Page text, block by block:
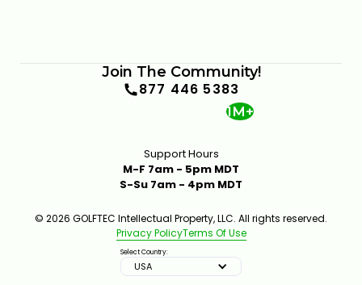
Join The Community!
877 446 5383
1M+
Support Hours
M-F 7am - 5pm MDT
S-Su 7am - 4pm MDT
© 2026 GOLFTEC Intellectual Property, LLC. All rights reserved.
Privacy PolicyTerms Of Use
Select Country:
USA